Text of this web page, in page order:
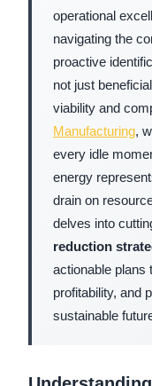
operational
navigating the
proactive
not just
viability and
Manufacturing,
every idle
energy
drain on
delves into
reduction
actionable plans
profitability, and
sustainable